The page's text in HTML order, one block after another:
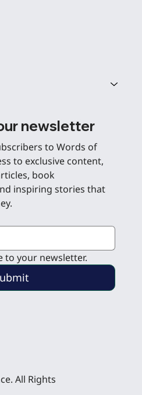
newsletter
to Words of
to exclusive content,
book
inspiring stories that
to your newsletter.
All Rights